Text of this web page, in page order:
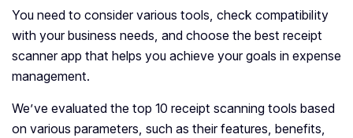
You need to consider various tools, check compatibility
with your business needs, and choose the best receipt
scanner app that helps you achieve your goals in expense
management.
We’ve evaluated the top 10 receipt scanning tools based
on various parameters, such as their features, benefits,